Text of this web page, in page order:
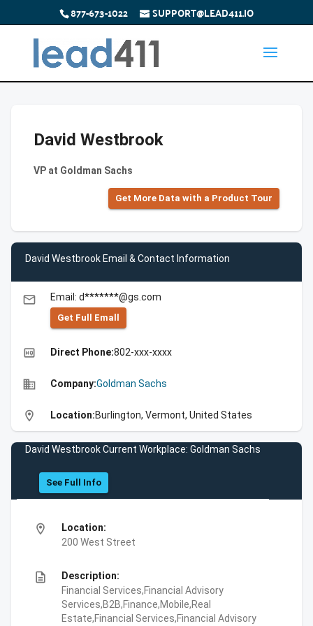
877-673-1022 SUPPORT@LEAD411.IO
David Westbrook
VP at Goldman Sachs
Get More Data with a Product Tour
David Westbrook Email & Contact Information
email Email: d*******@gs.com
Get Full Emall
high_quality Direct Phone:802-xxx-xxxx
business Company:Goldman Sachs
location_on Location:Burlington, Vermont, United States
David Westbrook Current Workplace: Goldman Sachs
See Full Info
location_on
Location:
200 West Street
description
Description:
Financial Services,Financial Advisory
Services,B2B,Finance,Mobile,Real
Estate,Financial Services,Financial Advisory